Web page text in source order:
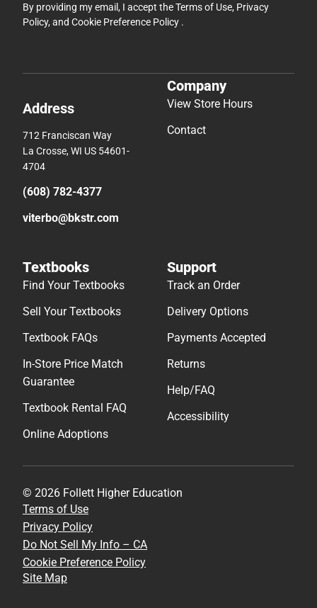
By providing my email, I accept theTerms of Use, Privacy
Policy, and Cookie Preference Policy .
Address
712 Franciscan Way
La Crosse, WI US 54601-
4704
(608) 782-4377
viterbo@bkstr.com
Company
View Store Hours
Contact
Textbooks
Find Your Textbooks
Sell Your Textbooks
Textbook FAQs
In-Store Price Match
Guarantee
Textbook Rental FAQ
Online Adoptions
Support
Track an Order
Delivery Options
Payments Accepted
Returns
Help/FAQ
Accessibility
© 2026 Follett Higher Education
Terms of Use
Privacy Policy
Do Not Sell My Info – CA
Cookie Preference Policy
Site Map